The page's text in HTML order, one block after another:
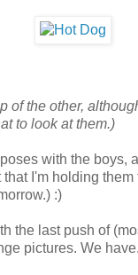
of the other,
to look at them.)
with the boys,
that I'm holding
:)
the last push of
pictures. We